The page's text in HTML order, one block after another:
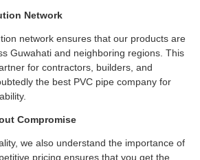
Network
network ensures that our products are
Guwahati and neighboring regions. This
for contractors, builders, and
the best PVC pipe company for
Compromise
we also understand the importance of
pricing ensures that you get the